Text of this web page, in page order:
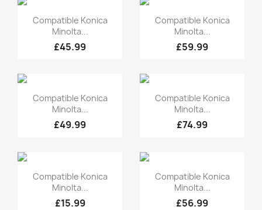
Quick view
Compatible Konica
Minolta...
£45.99
Quick view
Compatible Konica
Minolta...
£59.99
Quick view
Compatible Konica
Minolta...
£49.99
Quick view
Compatible Konica
Minolta...
£74.99
Quick view
Compatible Konica
Minolta...
£15.99
Quick view
Compatible Konica
Minolta...
£56.99